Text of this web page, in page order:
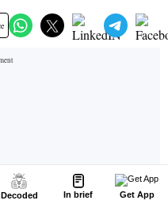
Decoded In brief Get App